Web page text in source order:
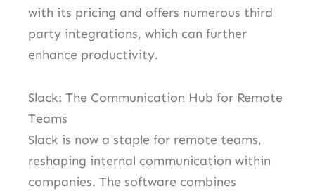
with its pricing and offers numerous third
party integrations, which can further
enhance productivity.
Slack: The Communication Hub for Remote
Teams
Slack is now a staple for remote teams,
reshaping internal communication within
companies. The software combines